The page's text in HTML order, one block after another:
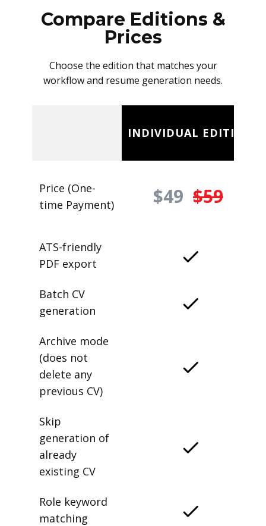
Compare Editions &
Prices
Choose the edition that matches your
workflow and resume generation needs.
INDIVIDUAL EDITION
Price (One-
time Payment)
$49 $59
ATS-friendly
PDF export
Batch CV
generation
Archive mode
(does not
delete any
previous CV)
Skip
generation of
already
existing CV
Role keyword
matching